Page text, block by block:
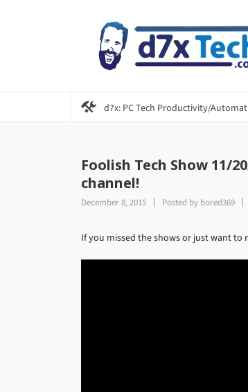
d7x: PC Tech Productivity/
Foolish Tech Show 11/
channel!
December 8, 2015 Posted by bored369
If you missed the shows or just want to